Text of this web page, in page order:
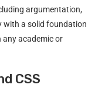
argumentation,
with a solid foundation
any academic or
CSS